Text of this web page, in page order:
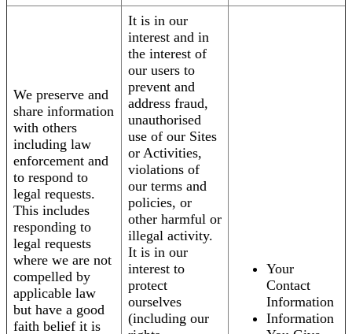
We preserve and
share information
with others
including law
enforcement and
to respond to
legal requests.
This includes
responding to
legal requests
where we are not
compelled by
applicable law
but have a good
faith belief it is
It is in our
interest and in
the interest of
our users to
prevent and
address fraud,
unauthorised
use of our Sites
or Activities,
violations of
our terms and
policies, or
other harmful or
illegal activity.
It is in our
interest to
protect
ourselves
(including our
Your
Contact
Information
Information